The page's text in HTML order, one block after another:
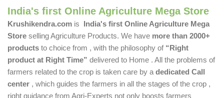
India's first Online Agriculture Mega Store
Krushikendra.com is India's first Online Agriculture Mega
Store selling Agriculture Products. We have more than 2000+
products to choice from , with the philosophy of “Right
product at Right Time” delivered to Home . All the problems of
farmers related to the crop is taken care by a dedicated Call
center , which guides the farmers in all the stages of the crop ,
right guidance from Agri-Experts not only boosts farmers